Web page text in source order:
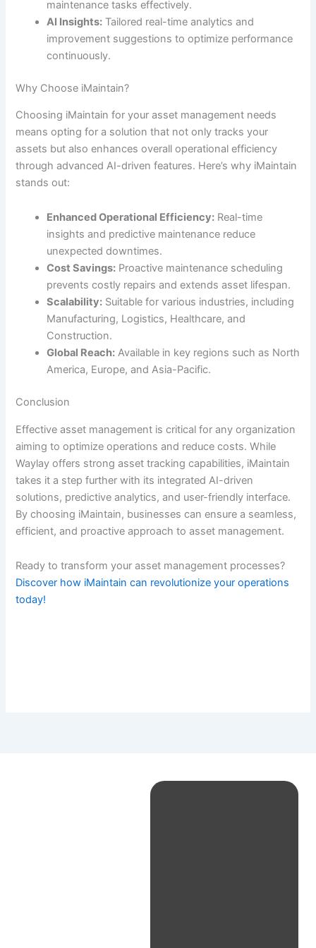
maintenance tasks effectively.
AI Insights: Tailored real-time analytics and
improvement suggestions to optimize performance
continuously.
Why Choose iMaintain?
Choosing iMaintain for your asset management needs
means opting for a solution that not only tracks your
assets but also enhances overall operational efficiency
through advanced AI-driven features. Here’s why iMaintain
stands out:
Enhanced Operational Efficiency: Real-time
insights and predictive maintenance reduce
unexpected downtimes.
Cost Savings: Proactive maintenance scheduling
prevents costly repairs and extends asset lifespan.
Scalability: Suitable for various industries, including
Manufacturing, Logistics, Healthcare, and
Construction.
Global Reach: Available in key regions such as North
America, Europe, and Asia-Pacific.
Conclusion
Effective asset management is critical for any organization
aiming to optimize operations and reduce costs. While
Waylay offers strong asset tracking capabilities, iMaintain
takes it a step further with its integrated AI-driven
solutions, predictive analytics, and user-friendly interface.
By choosing iMaintain, businesses can ensure a seamless,
efficient, and proactive approach to asset management.
Ready to transform your asset management processes?
Discover how iMaintain can revolutionize your operations
today!